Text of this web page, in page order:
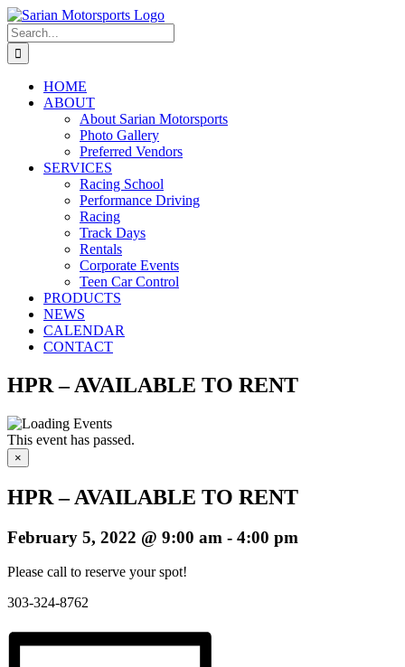
Skip
to
content
Search
for:
HOME
ABOUT
About Sarian Motorsports
Photo Gallery
Preferred Vendors
SERVICES
Racing School
Performance Driving
Racing
Track Days
Rentals
Corporate Events
Teen Car Control
PRODUCTS
NEWS
CALENDAR
CONTACT
HPR – AVAILABLE TO RENT
This event has passed.
×
HPR – AVAILABLE TO RENT
February 5, 2022 @ 9:00 am - 4:00 pm
Please call to reserve your spot!
303-324-8762